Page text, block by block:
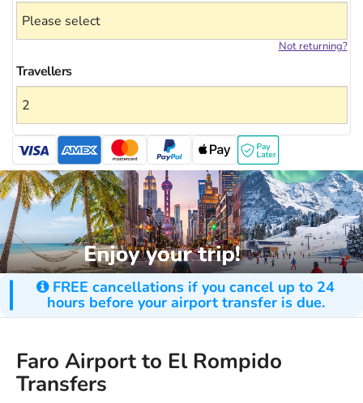
Not returning?
Travellers
FREE cancellations if you cancel up to 24
hours before your airport transfer is due.
Faro Airport to El Rompido
Transfers